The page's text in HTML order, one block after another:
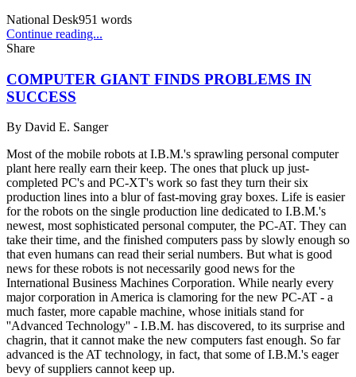
National Desk951 words
Continue reading...
Share
COMPUTER GIANT FINDS PROBLEMS IN
SUCCESS
By David E. Sanger
Most of the mobile robots at I.B.M.'s sprawling personal computer
plant here really earn their keep. The ones that pluck up just-
completed PC's and PC-XT's work so fast they turn their six
production lines into a blur of fast-moving gray boxes. Life is easier
for the robots on the single production line dedicated to I.B.M.'s
newest, most sophisticated personal computer, the PC-AT. They can
take their time, and the finished computers pass by slowly enough so
that even humans can read their serial numbers. But what is good
news for these robots is not necessarily good news for the
International Business Machines Corporation. While nearly every
major corporation in America is clamoring for the new PC-AT - a
much faster, more capable machine, whose initials stand for
''Advanced Technology'' - I.B.M. has discovered, to its surprise and
chagrin, that it cannot make the new computers fast enough. So far
advanced is the AT technology, in fact, that some of I.B.M.'s eager
bevy of suppliers cannot keep up.